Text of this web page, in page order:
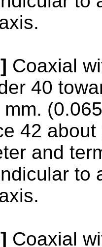
Coaxial
40
mm.
42
and
to
Coaxial